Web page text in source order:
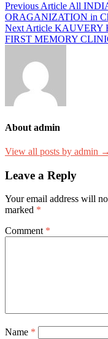
Previous ArticleAll
ORAGANIZATION in
Next Article KAUVERY
FIRST MEMORY
About admin
View all posts by admin →
Leave a Reply
Your email address will
marked *
Comment *
Name *